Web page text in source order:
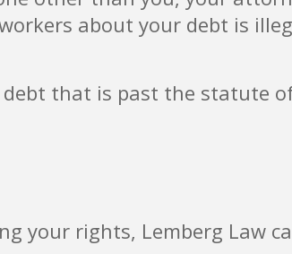
about your debt is
that is past the statute
your rights, Lemberg Law